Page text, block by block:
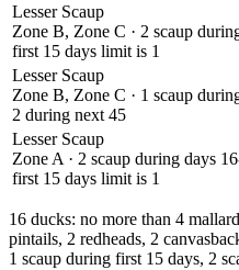
Lesser Scaup
Zone B, Zone C · 2 scaup
first 15 days limit is 1
Lesser Scaup
Zone B, Zone C · 1 scaup
2 during next 45
Lesser Scaup
Zone A · 2 scaup during days
first 15 days limit is 1
16 ducks: no more than 4
pintails, 2 redheads, 2
1 scaup during first 15 days, 2